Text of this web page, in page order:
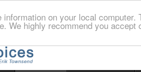
on your local
We highly recommend you